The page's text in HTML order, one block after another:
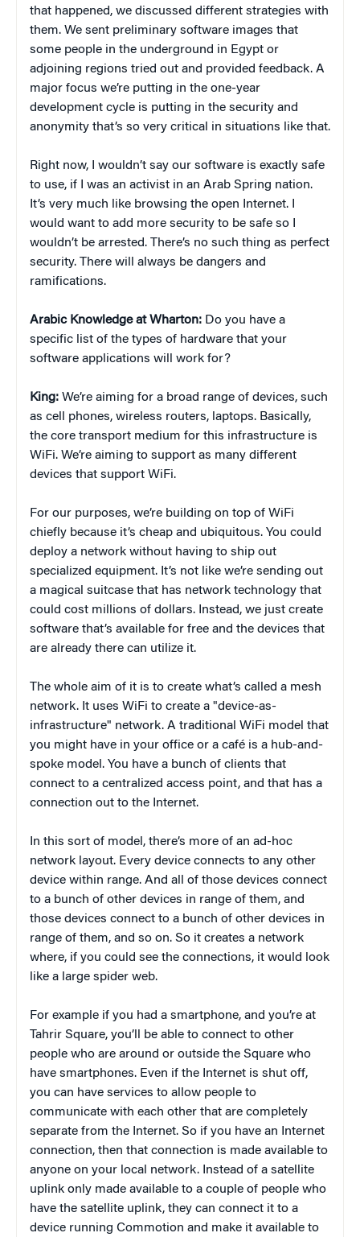
that happened, we discussed different strategies with
them. We sent preliminary software images that
some people in the underground in Egypt or
adjoining regions tried out and provided feedback. A
major focus we’re putting in the one-year
development cycle is putting in the security and
anonymity that’s so very critical in situations like that.
Right now, I wouldn’t say our software is exactly safe
to use, if I was an activist in an Arab Spring nation.
It’s very much like browsing the open Internet. I
would want to add more security to be safe so I
wouldn’t be arrested. There’s no such thing as perfect
security. There will always be dangers and
ramifications.
Arabic Knowledge at Wharton: Do you have a
specific list of the types of hardware that your
software applications will work for?
King: We’re aiming for a broad range of devices, such
as cell phones, wireless routers, laptops. Basically,
the core transport medium for this infrastructure is
WiFi. We’re aiming to support as many different
devices that support WiFi.
For our purposes, we’re building on top of WiFi
chiefly because it’s cheap and ubiquitous. You could
deploy a network without having to ship out
specialized equipment. It’s not like we’re sending out
a magical suitcase that has network technology that
could cost millions of dollars. Instead, we just create
software that’s available for free and the devices that
are already there can utilize it.
The whole aim of it is to create what’s called a mesh
network. It uses WiFi to create a "device-as-
infrastructure" network. A traditional WiFi model that
you might have in your office or a café is a hub-and-
spoke model. You have a bunch of clients that
connect to a centralized access point, and that has a
connection out to the Internet.
In this sort of model, there’s more of an ad-hoc
network layout. Every device connects to any other
device within range. And all of those devices connect
to a bunch of other devices in range of them, and
those devices connect to a bunch of other devices in
range of them, and so on. So it creates a network
where, if you could see the connections, it would look
like a large spider web.
For example if you had a smartphone, and you’re at
Tahrir Square, you’ll be able to connect to other
people who are around or outside the Square who
have smartphones. Even if the Internet is shut off,
you can have services to allow people to
communicate with each other that are completely
separate from the Internet. So if you have an Internet
connection, then that connection is made available to
anyone on your local network. Instead of a satellite
uplink only made available to a couple of people who
have the satellite uplink, they can connect it to a
device running Commotion and make it available to